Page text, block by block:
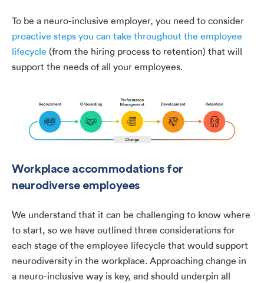
To be a neuro-inclusive employer, you need to consider
proactive steps you can take throughout the employee
lifecycle (from the hiring process to retention) that will
support the needs of all your employees.
Workplace accommodations for
neurodiverse employees
We understand that it can be challenging to know where
to start, so we have outlined three considerations for
each stage of the employee lifecycle that would support
neurodiversity in the workplace. Approaching change in
a neuro-inclusive way is key, and should underpin all